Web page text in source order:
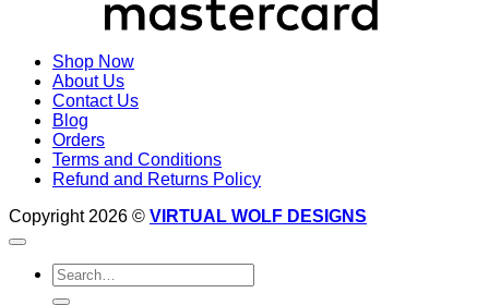
Shop Now
About Us
Contact Us
Blog
Orders
Terms and Conditions
Refund and Returns Policy
Copyright 2026 © VIRTUAL WOLF DESIGNS
Search
for: